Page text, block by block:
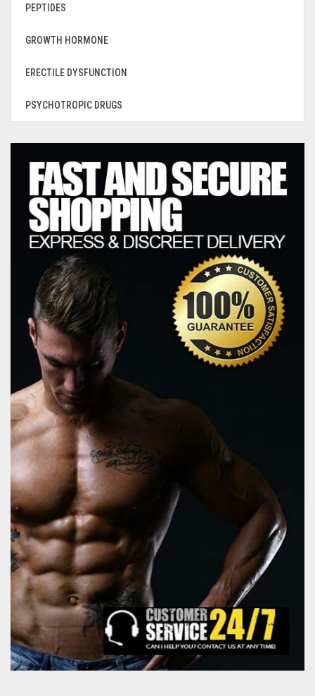
PEPTIDES
GROWTH HORMONE
ERECTILE DYSFUNCTION
PSYCHOTROPIC DRUGS